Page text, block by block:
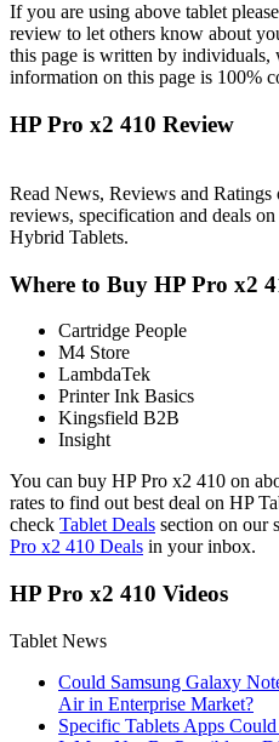
If you are using above tablet
review to let others know about
this page is written by individuals,
information on this page is 100%
HP Pro x2 410 Review
Read News, Reviews and Ratings
reviews, specification and deals
Hybrid Tablets.
Where to Buy HP Pro x2
Cartridge People
M4 Store
LambdaTek
Printer Ink Basics
Kingsfield B2B
Insight
You can buy HP Pro x2 410 on
rates to find out best deal on HP
check Tablet Deals section on our
Pro x2 410 Deals in your inbox.
HP Pro x2 410 Videos
Tablet News
Could Samsung Galaxy
Air in Enterprise Market?
Specific Tablets Apps